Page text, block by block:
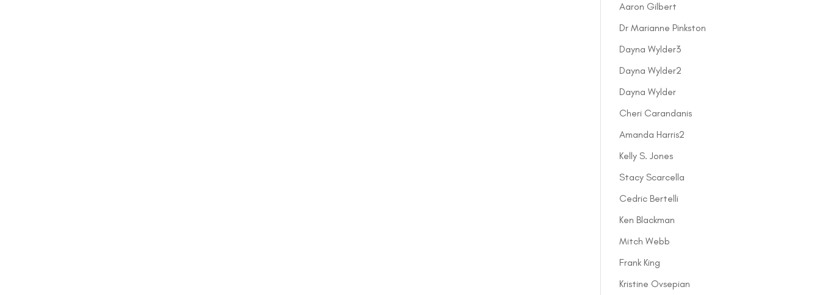
Aaron Gilbert
Dr Marianne Pinkston
Dayna Wylder3
Dayna Wylder2
Dayna Wylder
Cheri Carandanis
Amanda Harris2
Kelly S. Jones
Stacy Scarcella
Cedric Bertelli
Ken Blackman
Mitch Webb
Frank King
Kristine Ovsepian